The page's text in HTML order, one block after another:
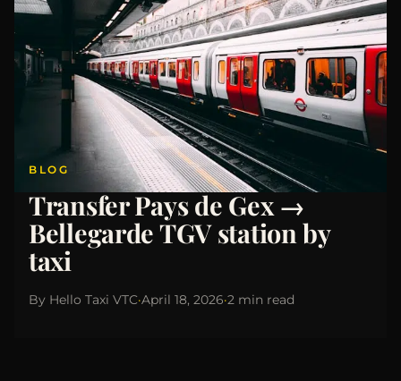
BLOG
Transfer Pays de Gex →
Bellegarde TGV station by
taxi
By Hello Taxi VTC·April 18, 2026·2 min read